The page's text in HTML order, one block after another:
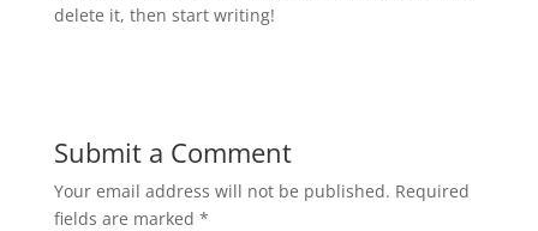
delete it, then start writing!
Submit a Comment
Your email address will not be published. Required
fields are marked *